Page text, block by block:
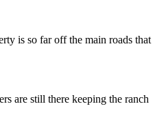
is so far off the main roads that
are still there keeping the ranch